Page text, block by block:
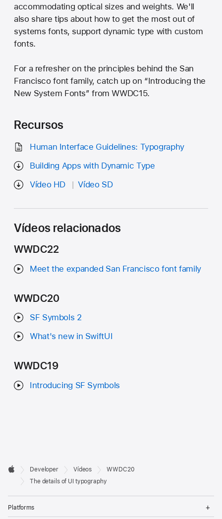
accommodating optical sizes and weights. We'll
also share tips about how to get the most out of
systems fonts, support dynamic type with custom
fonts.
For a refresher on the principles behind the San
Francisco font family, catch up on “Introducing the
New System Fonts” from WWDC15.
Recursos
Human Interface Guidelines: Typography
Building Apps with Dynamic Type
Vídeo HD
Vídeo SD
Vídeos relacionados
WWDC22
Meet the expanded San Francisco font family
WWDC20
SF Symbols 2
What's new in SwiftUI
WWDC19
Introducing SF Symbols
Developer
Footer

Apple
Developer Vídeos
WWDC20
The details of UI typography
Platforms